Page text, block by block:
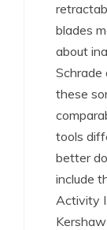
blades
about
Schrade
these
tools
better
include
Activity